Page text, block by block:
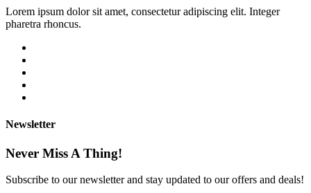
Lorem ipsum dolor sit amet, consectetur adipiscing elit. Integer
pharetra rhoncus.
Newsletter
Never Miss A Thing!
Subscribe to our newsletter and stay updated to our offers and deals!